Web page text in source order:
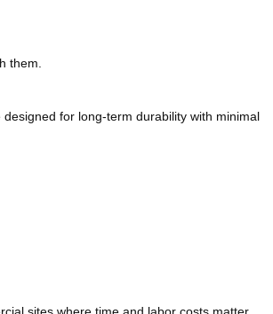
them.
for long-term durability with minimal